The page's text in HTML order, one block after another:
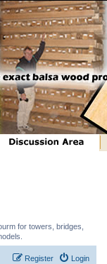
for towers, bridges,
Login
Register